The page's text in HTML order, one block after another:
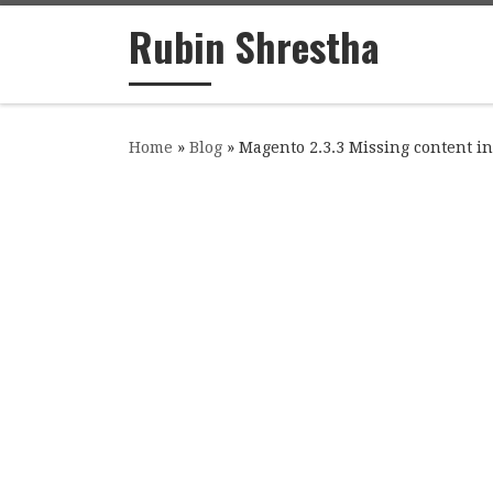
Skip to contentRubin Shrestha
Home » Blog » Magento 2.3.3 Missing content